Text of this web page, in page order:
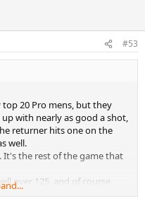
#53
top 20 Pro mens, but they
with nearly as good a shot,
returner hits one on the
well.
It's the rest of the game that
over 125, and of course,
and strong as an ox with